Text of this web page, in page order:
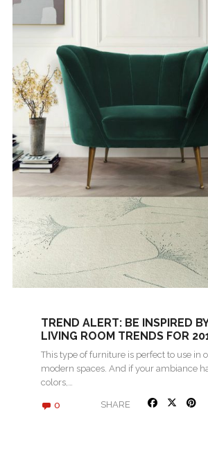
TREND ALERT: BE INSPIRED
LIVING ROOM TRENDS FOR
This type of furniture is perfect to use in
modern spaces. And if your ambiance
colors,…
0 SHARE